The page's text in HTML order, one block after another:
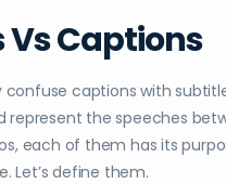
Vs Captions
captions with
represent the speeches
each of them has its
Let’s define them.